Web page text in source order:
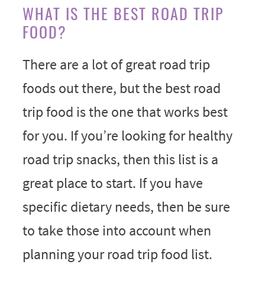
WHAT IS THE BEST ROAD TRIP
FOOD?
There are a lot of great road trip
foods out there, but the best road
trip food is the one that works best
for you. If you’re looking for healthy
road trip snacks, then this list is a
great place to start. If you have
specific dietary needs, then be sure
to take those into account when
planning your road trip food list.